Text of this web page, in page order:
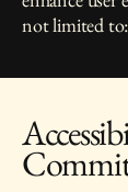
not limited to: